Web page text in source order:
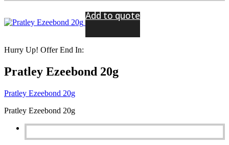
Add to quote
Hurry Up! Offer End In:
Pratley Ezeebond 20g
Pratley Ezeebond 20g
Pratley Ezeebond 20g